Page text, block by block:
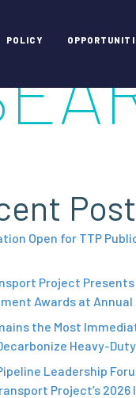
POLICY
Open for TTP
Project Presents
Awards at
the Most
Heavy-
Leadership
Project’s